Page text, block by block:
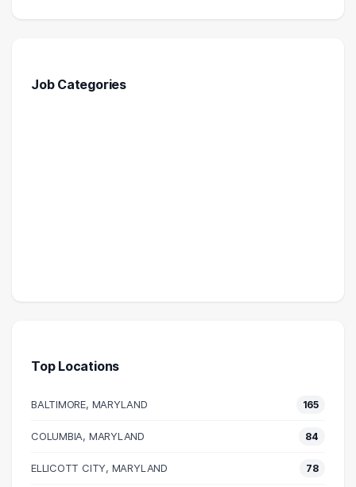
Job Categories
Top Locations
BALTIMORE, MARYLAND 165
COLUMBIA, MARYLAND 84
ELLICOTT CITY, MARYLAND 78